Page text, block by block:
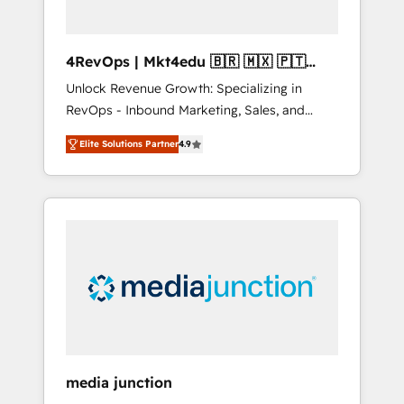
4RevOps | Mkt4edu 🇧🇷 🇲🇽 🇵🇹
🇦🇪 🇺🇸
Unlock Revenue Growth: Specializing in
RevOps - Inbound Marketing, Sales, and
Customer Success We specialize in driving
revenue growth for companies across
industries through tailored marketing, sales,
and customer success strategies, utilizing
insights. Operating in five countries—Brazil,
UAE (Abu Dhabi/Dubai/Sharjah), Mexico,
integrates analysis, training, planning, and
Elite Solutions Partner4.9
media junction